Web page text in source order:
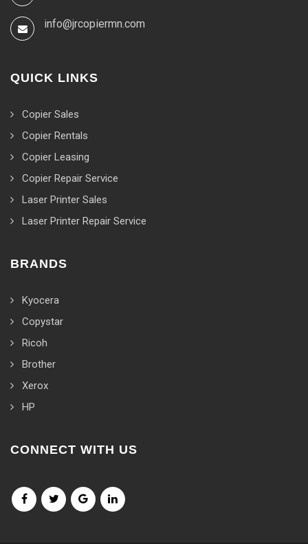
info@jrcopiermn.com
QUICK LINKS
Copier Sales
Copier Rentals
Copier Leasing
Copier Repair Service
Laser Printer Sales
Laser Printer Repair Service
BRANDS
Kyocera
Copystar
Ricoh
Brother
Xerox
HP
CONNECT WITH US